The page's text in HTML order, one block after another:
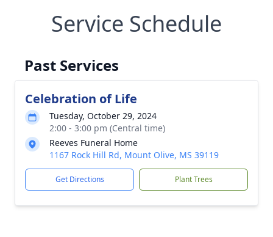
Service Schedule
Past Services
Celebration of Life
Tuesday, October 29, 2024
2:00 - 3:00 pm (Central time)
Reeves Funeral Home
1167 Rock Hill Rd, Mount Olive, MS 39119
Get Directions Plant Trees